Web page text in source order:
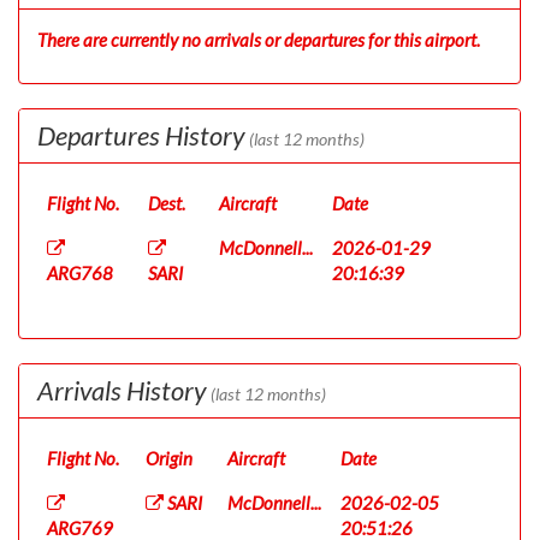
There are currently no arrivals or departures for this airport.
Departures History (last 12 months)
Flight No. Dest. Aircraft Date
ARG768 SARI
McDonnell...
2026-01-29
20:16:39
Arrivals History (last 12 months)
Flight No. Origin Aircraft Date
ARG769
SARI McDonnell...
2026-02-05
20:51:26